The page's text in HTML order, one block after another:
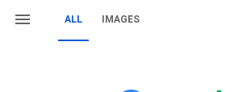
ALL IMAGES